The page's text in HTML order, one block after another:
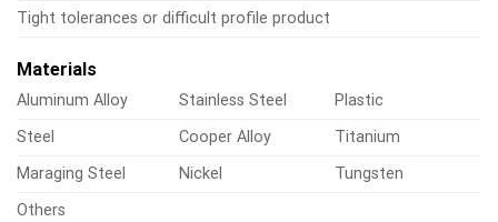
Tight tolerances or difficult profile product
Materials
Aluminum Alloy Stainless Steel
Plastic
Steel
Cooper Alloy
Titanium
Maraging Steel
Nickel
Tungsten
Others